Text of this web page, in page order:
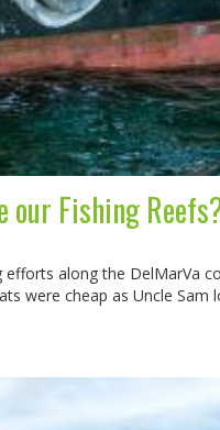
our Fishing
along the DelMarVa
were cheap as Uncle Sam